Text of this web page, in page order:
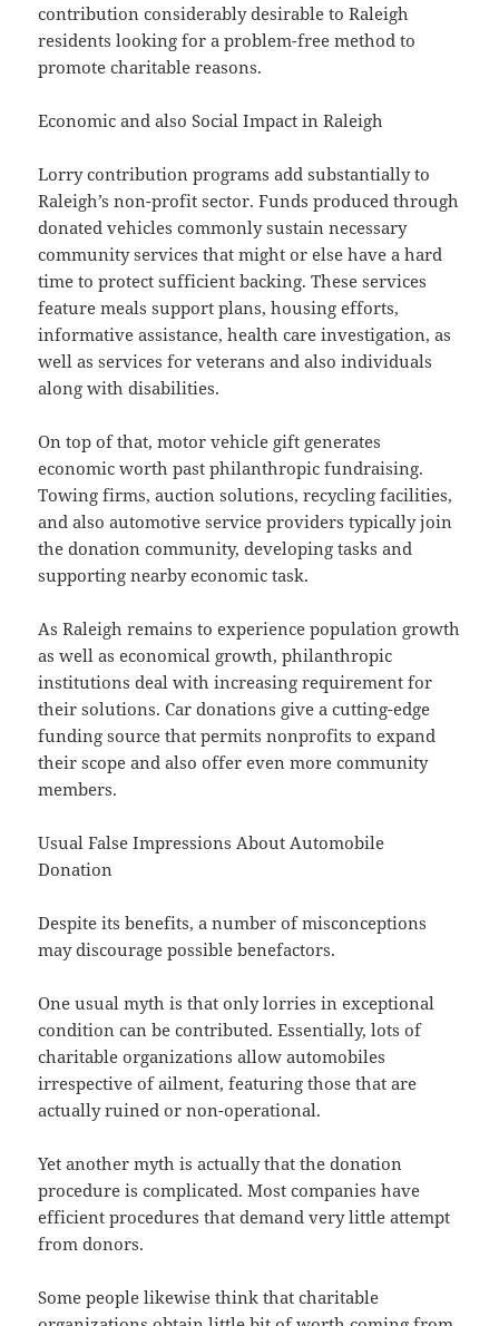
contribution considerably desirable to Raleigh
residents looking for a problem-free method to
promote charitable reasons.
Economic and also Social Impact in Raleigh
Lorry contribution programs add substantially to
Raleigh’s non-profit sector. Funds produced through
donated vehicles commonly sustain necessary
community services that might or else have a hard
time to protect sufficient backing. These services
feature meals support plans, housing efforts,
informative assistance, health care investigation, as
well as services for veterans and also individuals
along with disabilities.
On top of that, motor vehicle gift generates
economic worth past philanthropic fundraising.
Towing firms, auction solutions, recycling facilities,
and also automotive service providers typically join
the donation community, developing tasks and
supporting nearby economic task.
As Raleigh remains to experience population growth
as well as economical growth, philanthropic
institutions deal with increasing requirement for
their solutions. Car donations give a cutting-edge
funding source that permits nonprofits to expand
their scope and also offer even more community
members.
Usual False Impressions About Automobile
Donation
Despite its benefits, a number of misconceptions
may discourage possible benefactors.
One usual myth is that only lorries in exceptional
condition can be contributed. Essentially, lots of
charitable organizations allow automobiles
irrespective of ailment, featuring those that are
actually ruined or non-operational.
Yet another myth is actually that the donation
procedure is complicated. Most companies have
efficient procedures that demand very little attempt
from donors.
Some people likewise think that charitable